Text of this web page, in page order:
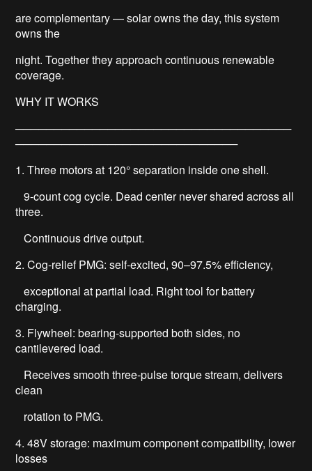
are complementary — solar owns the day, this system
owns the
night. Together they approach continuous renewable
coverage.
WHY IT WORKS
────────────────────────────────────
─────────────────────────────
1. Three motors at 120° separation inside one shell.
9-count cog cycle. Dead center never shared across all
three.
Continuous drive output.
2. Cog-relief PMG: self-excited, 90–97.5% efficiency,
exceptional at partial load. Right tool for battery
charging.
3. Flywheel: bearing-supported both sides, no
cantilevered load.
Receives smooth three-pulse torque stream, delivers
clean
rotation to PMG.
4. 48V storage: maximum component compatibility, lower
losses